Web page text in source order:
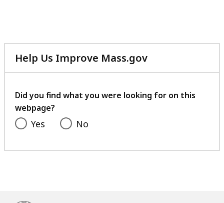
Help Us Improve Mass.gov
with
feedback
Did you find what you were looking for on this
webpage?
Yes No